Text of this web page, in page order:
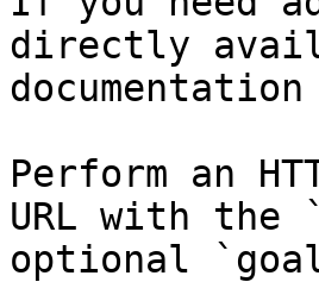
directly
Perform an
URL with the
optional